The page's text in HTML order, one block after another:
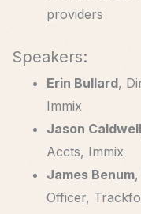
providers
Speakers:
Erin Bullard,
Immix
Jason Caldwell
Accts, Immix
James Benum,
Officer,